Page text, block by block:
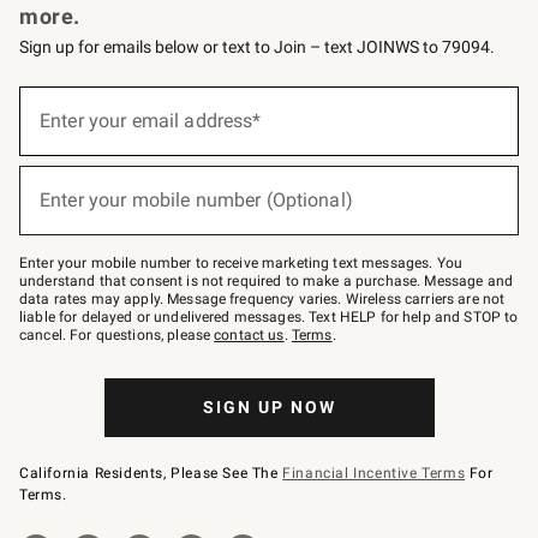
more.
Sign up for emails below or text to Join – text JOINWS to 79094.
below
Join
–
text
JOINWS
to
79094.
Enter your email address*
Enter your mobile number (Optional)
Enter your mobile number to receive marketing text messages. You
understand that consent is not required to make a purchase. Message and
data rates may apply. Message frequency varies. Wireless carriers are not
liable for delayed or undelivered messages. Text HELP for help and STOP to
cancel. For questions, pleasecontact us. Terms.
SIGN UP NOW
California Residents, Please See The Financial Incentive Terms For
Terms.